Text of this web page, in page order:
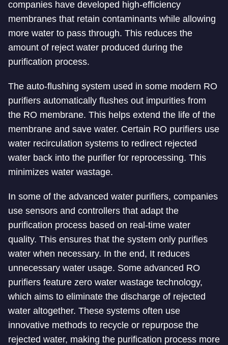
companies have developed high-efficiency
membranes that retain contaminants while allowing
more water to pass through. This reduces the
amount of reject water produced during the
purification process.
The auto-flushing system used in some modern RO
purifiers automatically flushes out impurities from
the RO membrane. This helps extend the life of the
membrane and save water. Certain RO purifiers use
water recirculation systems to redirect rejected
water back into the purifier for reprocessing. This
minimizes water wastage.
In some of the advanced water purifiers, companies
use sensors and controllers that adapt the
purification process based on real-time water
quality. This ensures that the system only purifies
water when necessary. In the end, It reduces
unnecessary water usage. Some advanced RO
purifiers feature zero water wastage technology,
which aims to eliminate the discharge of rejected
water altogether. These systems often use
innovative methods to recycle or repurpose the
rejected water, making the purification process more